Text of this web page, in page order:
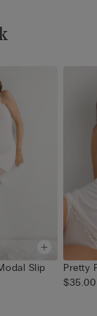
Slip
Pretty
$35.00